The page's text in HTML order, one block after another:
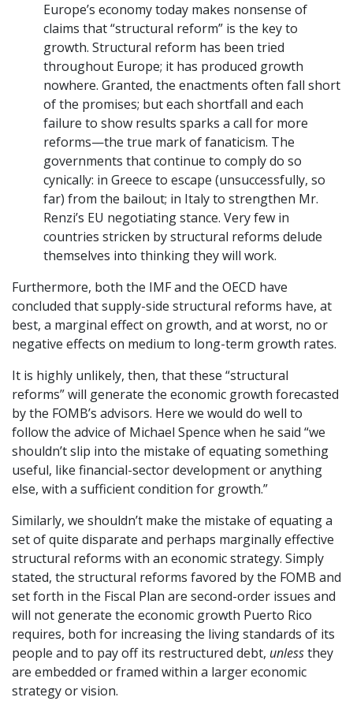
Europe’s economy today makes nonsense of
claims that “structural reform” is the key to
growth. Structural reform has been tried
throughout Europe; it has produced growth
nowhere. Granted, the enactments often fall short
of the promises; but each shortfall and each
failure to show results sparks a call for more
reforms—the true mark of fanaticism. The
governments that continue to comply do so
cynically: in Greece to escape (unsuccessfully, so
far) from the bailout; in Italy to strengthen Mr.
Renzi’s EU negotiating stance. Very few in
countries stricken by structural reforms delude
themselves into thinking they will work.
Furthermore, both the IMF and the OECD have
concluded that supply-side structural reforms have, at
best, a marginal effect on growth, and at worst, no or
negative effects on medium to long-term growth rates.
It is highly unlikely, then, that these “structural
reforms” will generate the economic growth forecasted
by the FOMB’s advisors. Here we would do well to
follow the advice of Michael Spence when he said “we
shouldn’t slip into the mistake of equating something
useful, like financial-sector development or anything
else, with a sufficient condition for growth.”
Similarly, we shouldn’t make the mistake of equating a
set of quite disparate and perhaps marginally effective
structural reforms with an economic strategy. Simply
stated, the structural reforms favored by the FOMB and
set forth in the Fiscal Plan are second-order issues and
will not generate the economic growth Puerto Rico
requires, both for increasing the living standards of its
people and to pay off its restructured debt, unlessthey
are embedded or framed within a larger economic
strategy or vision.